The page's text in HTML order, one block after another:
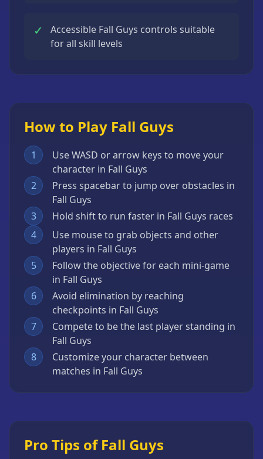
✓
Accessible Fall Guys controls suitable
for all skill levels
How to Play Fall Guys
1
Use WASD or arrow keys to move your
character in Fall Guys
2
Press spacebar to jump over obstacles in
Fall Guys
3
Hold shift to run faster in Fall Guys races
4
Use mouse to grab objects and other
players in Fall Guys
5
Follow the objective for each mini-game
in Fall Guys
6
Avoid elimination by reaching
checkpoints in Fall Guys
7
Compete to be the last player standing in
Fall Guys
8
Customize your character between
matches in Fall Guys
Pro Tips of Fall Guys